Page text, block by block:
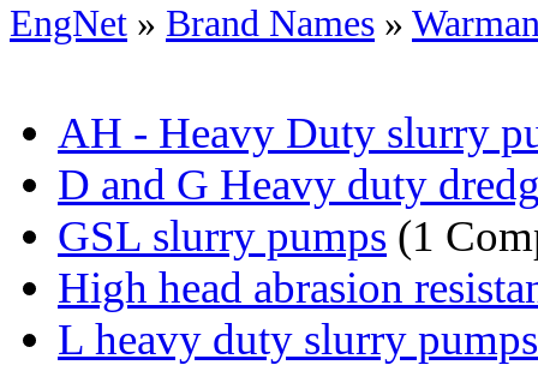
EngNet » Brand Names »
AH - Heavy Duty slurry
D and G Heavy duty
GSL slurry pumps (1
High head abrasion
L heavy duty slurry pumps